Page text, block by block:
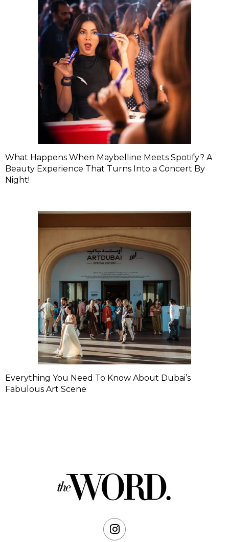
What Happens When Maybelline Meets Spotify? A
Beauty Experience That Turns Into a Concert By
Night!
Everything You Need To Know About Dubai’s
Fabulous Art Scene